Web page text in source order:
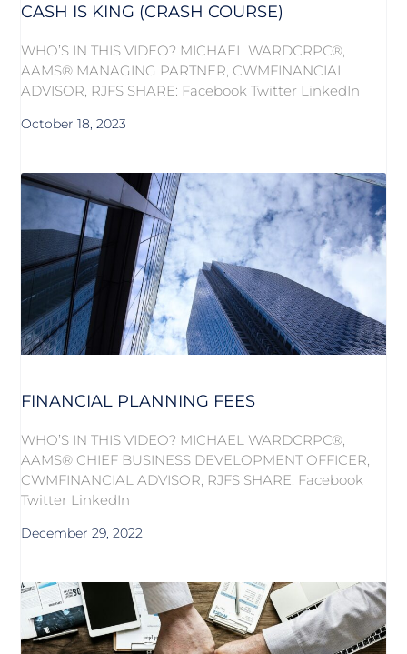
CASH IS KING (CRASH COURSE)
WHO’S IN THIS VIDEO? MICHAEL WARDCRPC®,
AAMS® MANAGING PARTNER, CWMFINANCIAL
ADVISOR, RJFS SHARE: Facebook Twitter LinkedIn
October 18, 2023
FINANCIAL PLANNING FEES
WHO’S IN THIS VIDEO? MICHAEL WARDCRPC®,
AAMS® CHIEF BUSINESS DEVELOPMENT OFFICER,
CWMFINANCIAL ADVISOR, RJFS SHARE: Facebook
Twitter LinkedIn
December 29, 2022